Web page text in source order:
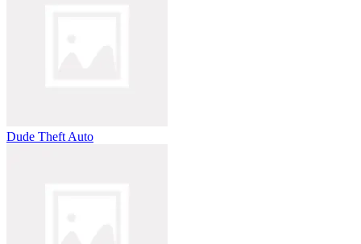
Dude Theft Auto